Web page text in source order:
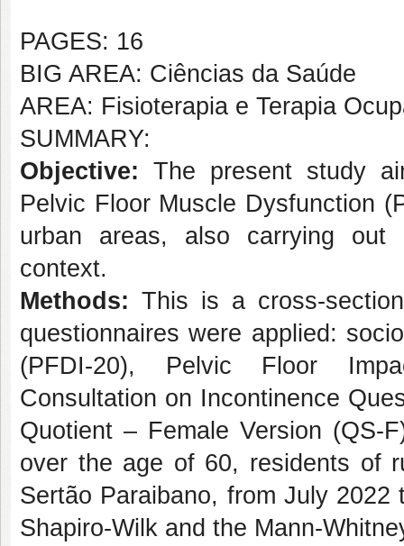
PAGES: 16
BIG AREA: Ciências da Saúde
AREA: Fisioterapia e Terapia
SUMMARY:
Objective: The present study
Pelvic Floor Muscle Dysfunction
urban areas, also carrying out
context.
Methods: This is a cross-
questionnaires were applied:
(PFDI-20), Pelvic Floor
Consultation on Incontinence
Quotient – Female Version (QS-
over the age of 60, residents of
Sertão Paraibano, from July
Shapiro-Wilk and the Mann-